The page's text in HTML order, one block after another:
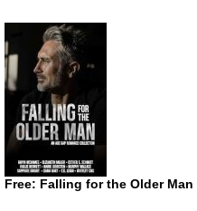
Free: Falling for the Older Man